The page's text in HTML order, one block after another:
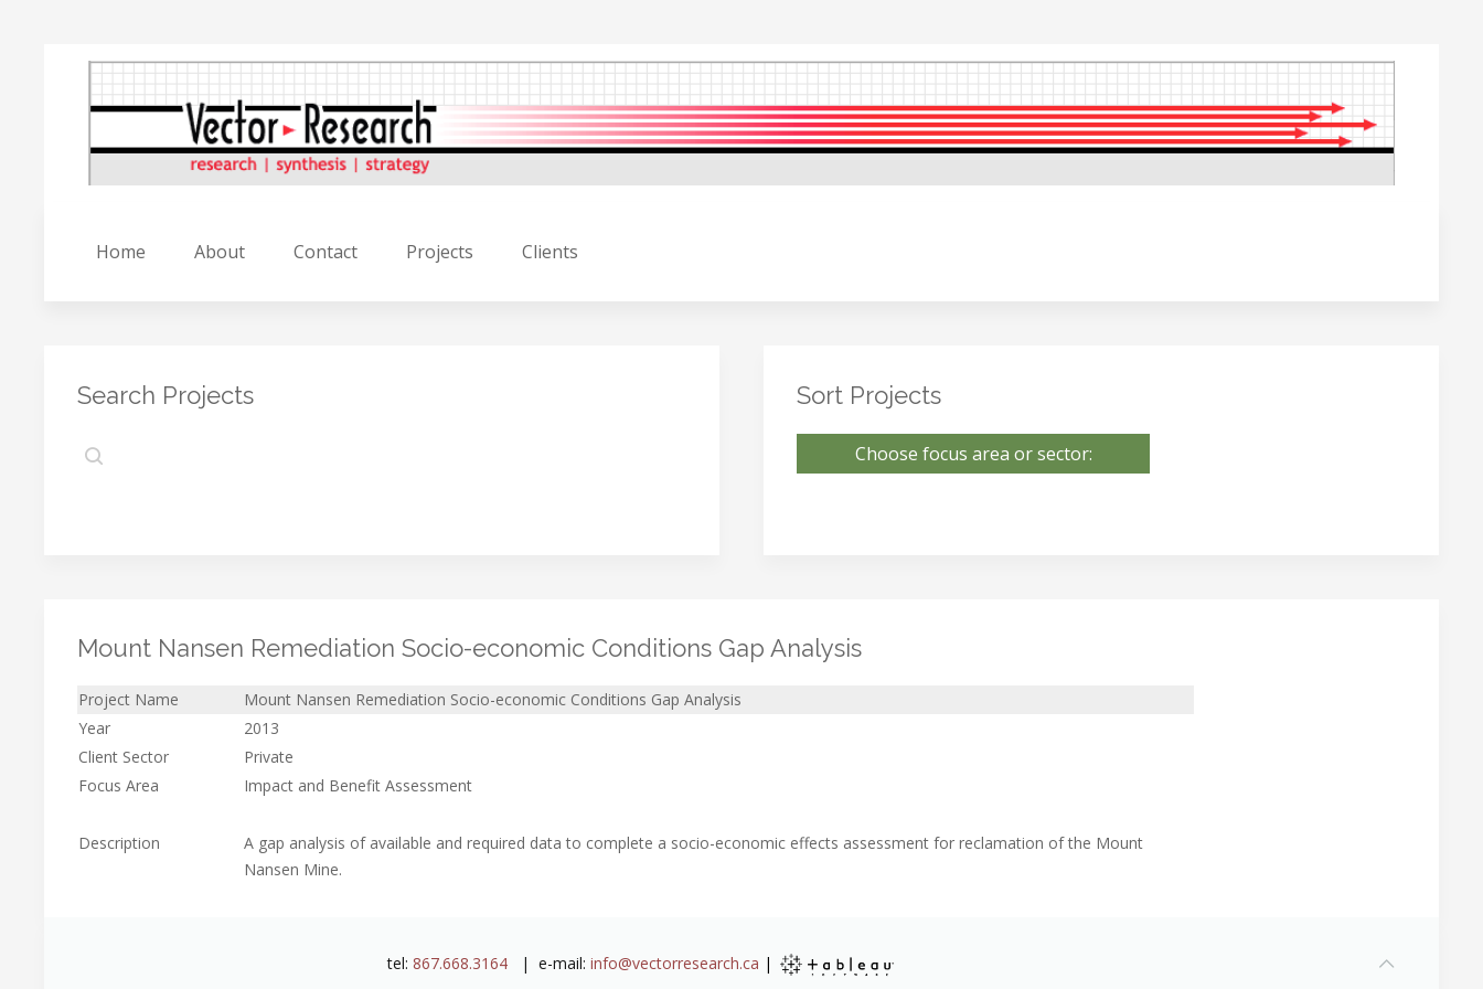
Home About Contact Projects Clients
Search Projects Sort Projects
Choose focus area or sector:
Mount Nansen Remediation Socio-economic Conditions Gap Analysis
Project Name
Mount Nansen Remediation Socio-economic Conditions Gap Analysis
Year
2013
Client Sector
Private
Focus Area
Impact and Benefit Assessment
Description
A gap analysis of available and required data to complete a socio-economic effects assessment for reclamation of the Mount
Nansen Mine.
tel: 867.668.3164| e-mail: info@vectorresearch.ca |